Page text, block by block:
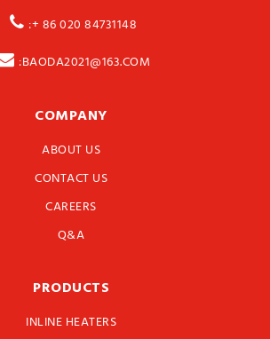
:+ 86 020 84731148
:BAODA2021@163.COM
COMPANY
ABOUT US
CONTACT US
CAREERS
Q&A
PRODUCTS
INLINE HEATERS